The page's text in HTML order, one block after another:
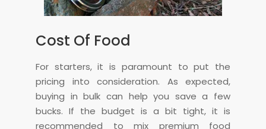
Cost Of Food
For starters, it is paramount to put the
pricing into consideration. As expected,
buying in bulk can help you save a few
bucks. If the budget is a bit tight, it is
recommended to mix premium food